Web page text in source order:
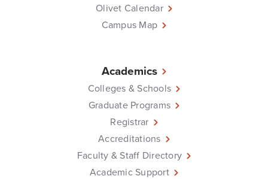
Olivet Calendar
Campus Map
Academics
Colleges & Schools
Graduate Programs
Registrar
Accreditations
Faculty & Staff Directory
Academic Support